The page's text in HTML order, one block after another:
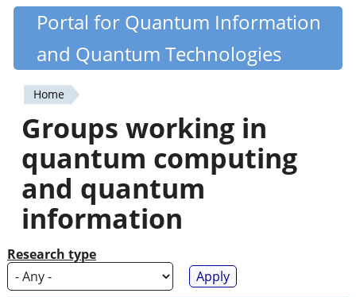
Skip
content
Quantiki
Portal for Quantum Information
and Quantum Technologies
You
are
here
Home
Groups working in
quantum computing
and quantum
information
Research type